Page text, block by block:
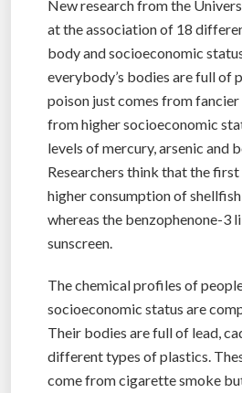
New research from the
at the association of 18
body and socioeconomic
everybody’s bodies are full of
poison just comes from fancier
from higher socioeconomic
levels of mercury, arsenic and
Researchers think that the
higher consumption of
whereas the benzophenone-3
sunscreen.
The chemical profiles of
socioeconomic status are
Their bodies are full of lead,
different types of plastics.
come from cigarette smoke